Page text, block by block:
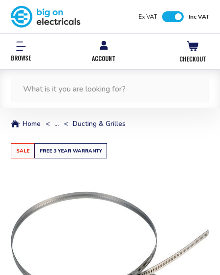
Ex VAT Inc VAT
BROWSE ACCOUNT CHECKOUT
FREE NEXT WORKING DAY DELIVERYORDERS OVER £50*
0% INTEREST FREE*WITH PAYPAL CREDIT
12,000 PRODUCTSIN STOCK
FREE NEXT WORKING DAY DELIVERYORDERS OVER £50*
Home < ... < Ducting & Grilles
SALE FREE 3 YEAR WARRANTY